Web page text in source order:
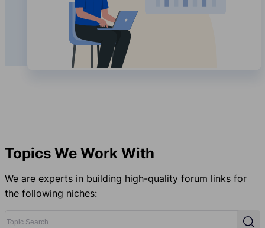
Topics We Work With
We are experts in building high-quality forum links for
the following niches: